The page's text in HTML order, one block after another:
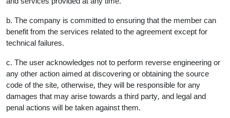
b. The company is committed to ensuring that the member can
benefit from the services related to the agreement except for
technical failures.
c. The user acknowledges not to perform reverse engineering or
any other action aimed at discovering or obtaining the source
code of the site, otherwise, they will be responsible for any
damages that may arise towards a third party, and legal and
penal actions will be taken against them.